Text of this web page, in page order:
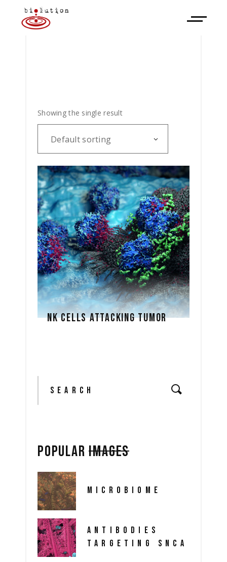
Showing the single result
Default sorting
NK CELLS ATTACKING TUMOR
Search
POPULARIMAGES
MICROBIOME
ANTIBODIES
TARGETING SNCA